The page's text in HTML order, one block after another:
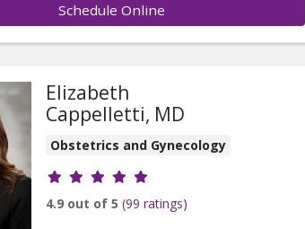
Schedule Online
Elizabeth
Cappelletti, MD
Obstetrics and Gynecology
Provider ratings
4.9 out of 5 (99 ratings)